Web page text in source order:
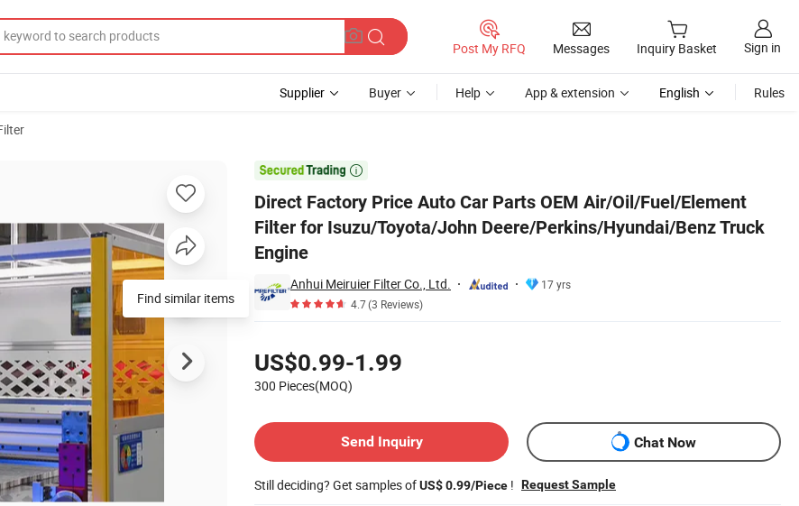
Post My RFQ Messages Inquiry Basket Sign in
Supplier Buyer Help App & extension English Rules

Direct Factory Price Auto Car Parts OEM Air/Oil/Fuel/Element
Filter for Isuzu/Toyota/John Deere/Perkins/Hyundai/Benz Truck
Engine
Anhui Meiruier Filter Co., Ltd.
17 yrs
4.7(3 Reviews)
US$0.99-1.99
300 Pieces(MOQ)
Send Inquiry
Chat Now
Still deciding? Get samples ofUS$ 0.99/Piece ! Request Sample
Filter for Isuzu/Toyota/John Deere/Perkins/Hyundai/Benz Truck Engine
Find similar items